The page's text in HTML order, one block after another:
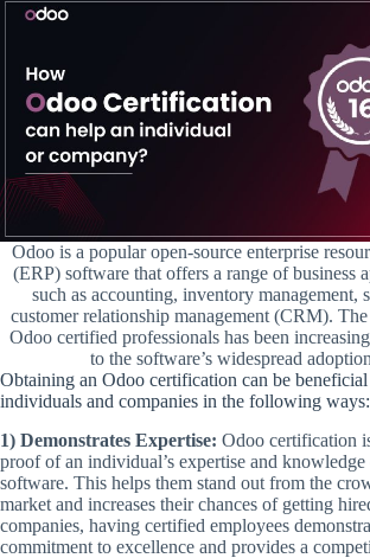
Odoo is a popular open-source enterprise
(ERP) software that offers a range of business
such as accounting, inventory management,
customer relationship management (CRM).
Odoo certified professionals has been
to the software’s widespread
Obtaining an Odoo certification can be
individuals and companies in the following ways:
1) Demonstrates Expertise: Odoo certification
proof of an individual’s expertise and knowledge
software. This helps them stand out from the
market and increases their chances of getting
companies, having certified employees
commitment to excellence and provides a